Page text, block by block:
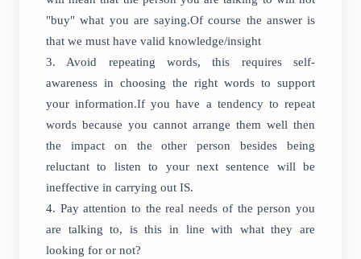
"buy" what you are saying.Of course the answer is
that we must have valid knowledge/insight
3. Avoid repeating words, this requires self-
awareness in choosing the right words to support
your information.If you have a tendency to repeat
words because you cannot arrange them well then
the impact on the other person besides being
reluctant to listen to your next sentence will be
ineffective in carrying out IS.
4. Pay attention to the real needs of the person you
are talking to, is this in line with what they are
looking for or not?